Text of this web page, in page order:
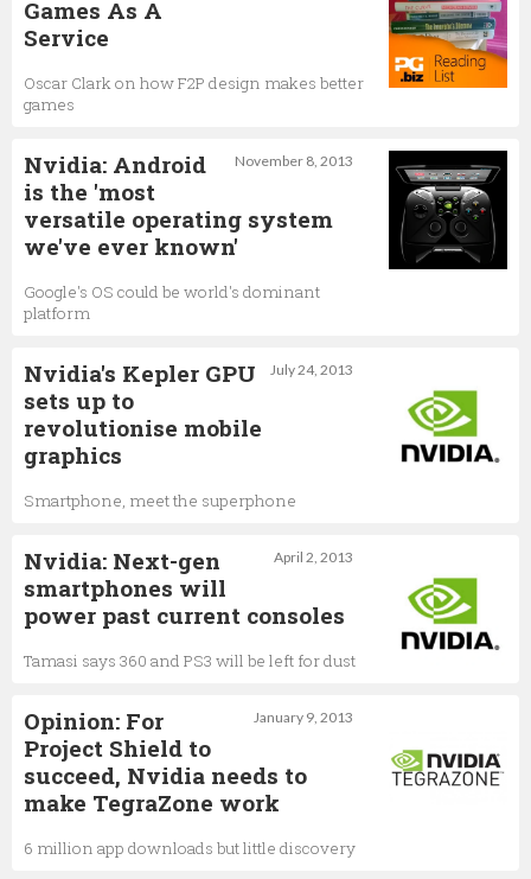
Games As A
Service
Oscar Clark on how F2P design makes better
games
November 8, 2013
Nvidia: Android
is the 'most
versatile operating system
we've ever known'
Google's OS could be world's dominant
platform
July 24, 2013
Nvidia's Kepler GPU
sets up to
revolutionise mobile
graphics
Smartphone, meet the superphone
April 2, 2013
Nvidia: Next-gen
smartphones will
power past current consoles
Tamasi says 360 and PS3 will be left for dust
January 9, 2013
Opinion: For
Project Shield to
succeed, Nvidia needs to
make TegraZone work
6 million app downloads but little discovery